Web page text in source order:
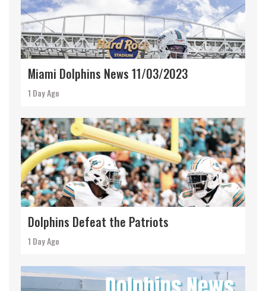
Miami Dolphins News 11/03/2023
1 Day Ago
Dolphins Defeat the Patriots
1 Day Ago